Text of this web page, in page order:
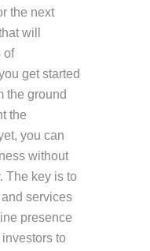
the next
will
of
get started
the ground
the
you can
without
The key is to
services
presence
to